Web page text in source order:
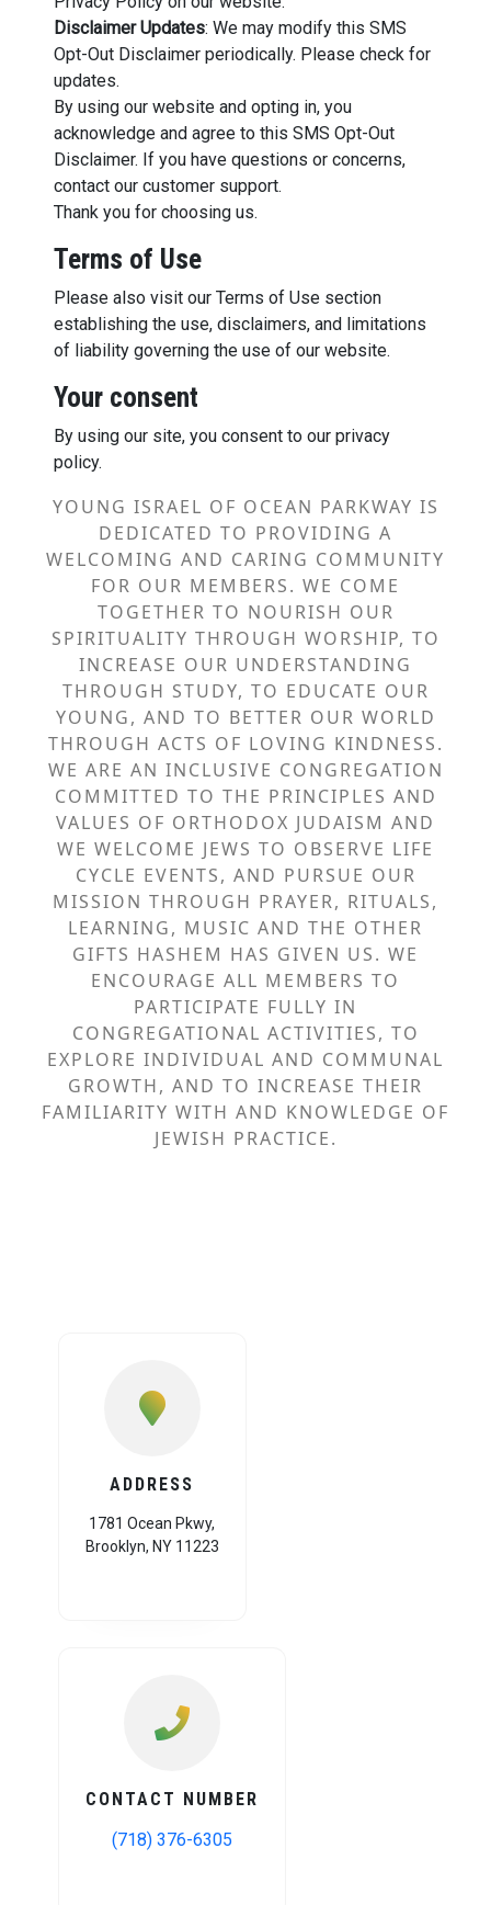
Disclaimer Updates: We may modify this SMS
Opt-Out Disclaimer periodically. Please check for
updates.
By using our website and opting in, you
acknowledge and agree to this SMS Opt-Out
Disclaimer. If you have questions or concerns,
contact our customer support.
Thank you for choosing us.
Terms of Use
Please also visit our Terms of Use section
establishing the use, disclaimers, and limitations
of liability governing the use of our website.
Your consent
By using our site, you consent to our privacy
policy.
YOUNG ISRAEL OF OCEAN PARKWAY IS
DEDICATED TO PROVIDING A
WELCOMING AND CARING COMMUNITY
FOR OUR MEMBERS. WE COME
TOGETHER TO NOURISH OUR
SPIRITUALITY THROUGH WORSHIP, TO
INCREASE OUR UNDERSTANDING
THROUGH STUDY, TO EDUCATE OUR
YOUNG, AND TO BETTER OUR WORLD
THROUGH ACTS OF LOVING KINDNESS.
WE ARE AN INCLUSIVE CONGREGATION
COMMITTED TO THE PRINCIPLES AND
VALUES OF ORTHODOX JUDAISM AND
WE WELCOME JEWS TO OBSERVE LIFE
CYCLE EVENTS, AND PURSUE OUR
MISSION THROUGH PRAYER, RITUALS,
LEARNING, MUSIC AND THE OTHER
GIFTS HASHEM HAS GIVEN US. WE
ENCOURAGE ALL MEMBERS TO
PARTICIPATE FULLY IN
CONGREGATIONAL ACTIVITIES, TO
EXPLORE INDIVIDUAL AND COMMUNAL
GROWTH, AND TO INCREASE THEIR
FAMILIARITY WITH AND KNOWLEDGE OF
JEWISH PRACTICE.
ADDRESS
1781 Ocean Pkwy,
Brooklyn, NY 11223
CONTACT NUMBER
(718) 376-6305